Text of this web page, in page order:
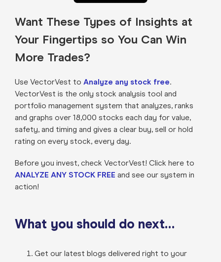
Want These Types of Insights at
Your Fingertips so You Can Win
More Trades?
Use VectorVest to Analyze any stock free.
VectorVest is the only stock analysis tool and
portfolio management system that analyzes, ranks
and graphs over 18,000 stocks each day for value,
safety, and timing and gives a clear buy, sell or hold
rating on every stock, every day.
Before you invest, check VectorVest! Click here to
ANALYZE ANY STOCK FREE and see our system in
action!
What you should do next…
Get our latest blogs delivered right to your